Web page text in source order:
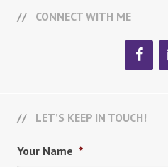
CONNECT WITH ME
LET’S KEEP IN TOUCH!
Your Name *